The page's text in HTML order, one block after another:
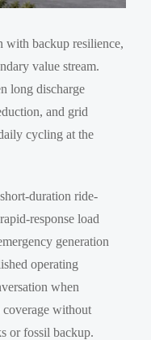
with backup resilience,
value stream.
long discharge
and grid
cycling at the
duration ride-
response load
generation
operating
when
coverage without
or fossil backup.